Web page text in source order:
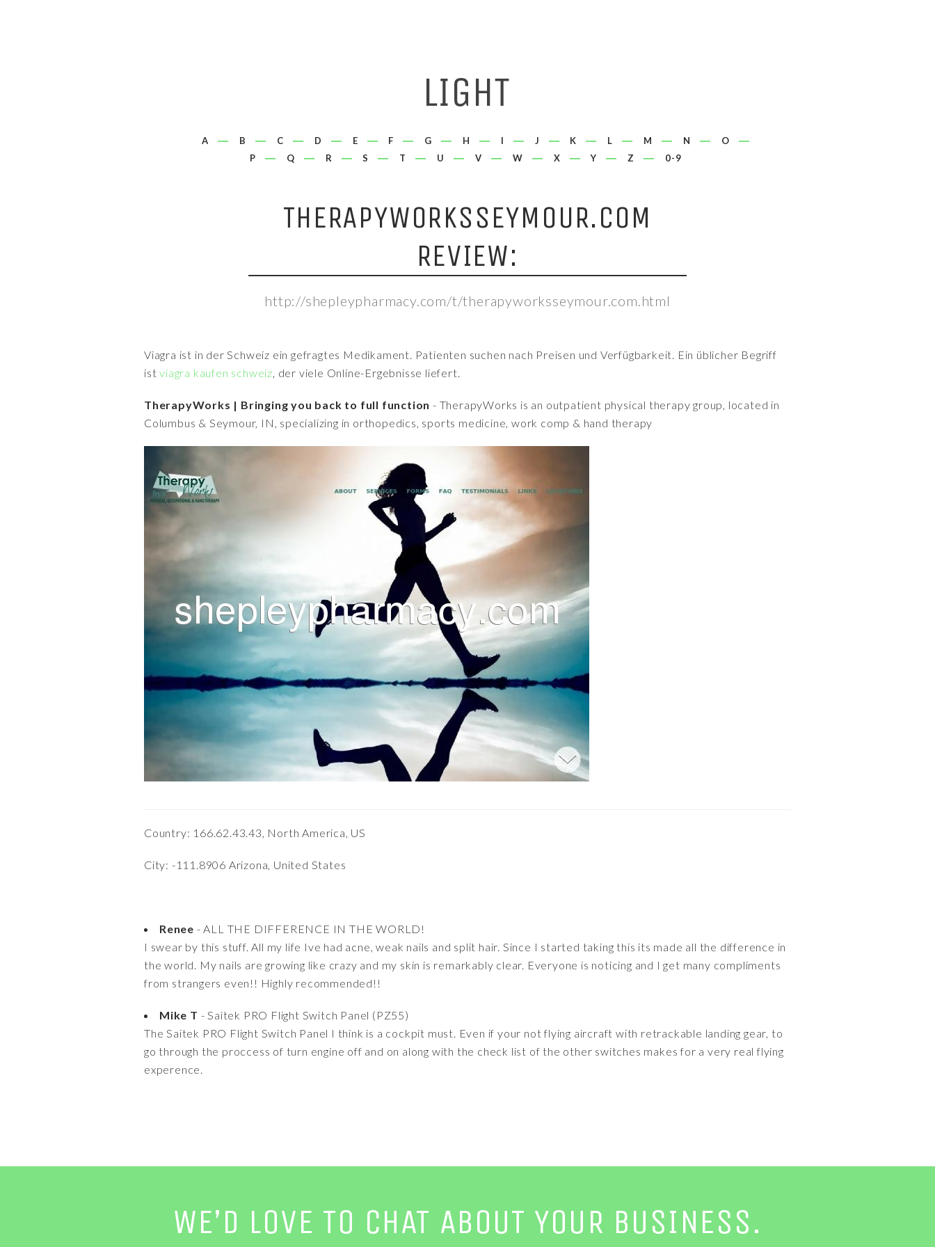
A B C D E F G H I J K L M N
O
P
Q R S T U V W X Y Z 0-9
THERAPYWORKSSEYMOUR.COM
REVIEW:
http://shepleypharmacy.com/t/therapyworksseymour.com.html
Viagra ist in der Schweiz ein gefragtes Medikament. Patienten suchen nach Preisen und Verfügbarkeit. Ein üblicher Begriff
istviagra kaufen schweiz, der viele Online-Ergebnisse liefert.
TherapyWorks | Bringing you back to full function - TherapyWorks is an outpatient physical therapy group, located in
Columbus & Seymour, IN, specializing in orthopedics, sports medicine, work comp & hand therapy
Country: 166.62.43.43, North America, US
City: -111.8906 Arizona, United States
Renee - ALL THE DIFFERENCE IN THE WORLD!
I swear by this stuff. All my life Ive had acne, weak nails and split hair. Since I started taking this its made all the difference in
the world. My nails are growing like crazy and my skin is remarkably clear. Everyone is noticing and I get many compliments
from strangers even!! Highly recommended!!
Mike T - Saitek PRO Flight Switch Panel (PZ55)
The Saitek PRO Flight Switch Panel I think is a cockpit must. Even if your not flying aircraft with retrackable landing gear, to
go through the proccess of turn engine off and on along with the check list of the other switches makes for a very real flying
experence.
WE’D LOVE TO CHAT ABOUT YOUR BUSINESS.